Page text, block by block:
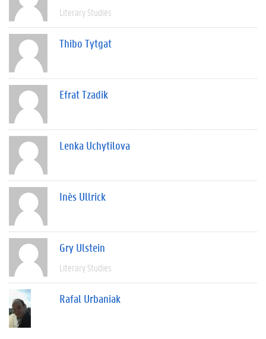
Literary Studies
Thibo Tytgat
Efrat Tzadik
Lenka Uchytilova
Inès Ullrick
Gry Ulstein
Literary Studies
Rafal Urbaniak